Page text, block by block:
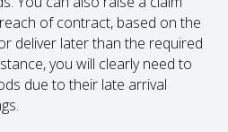
of contract, based on the
deliver later than the required
you will clearly need to
due to their late arrival